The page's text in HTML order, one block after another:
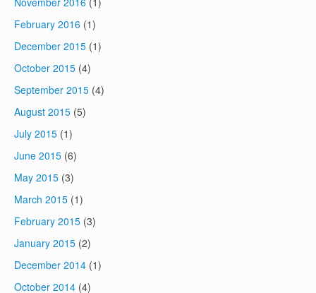
February 2016 (1)
December 2015 (1)
October 2015 (4)
September 2015 (4)
August 2015 (5)
July 2015 (1)
June 2015 (6)
May 2015 (3)
March 2015 (1)
February 2015 (3)
January 2015 (2)
December 2014 (1)
October 2014 (4)